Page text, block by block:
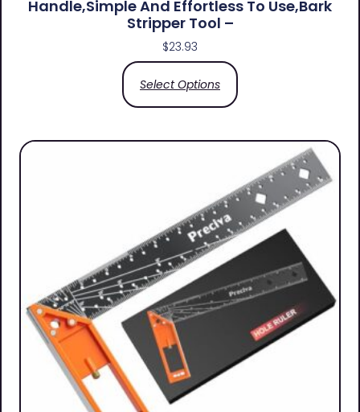
Handle,simple And Effortless To Use,bark
Stripper Tool –
$23.93
Select Options